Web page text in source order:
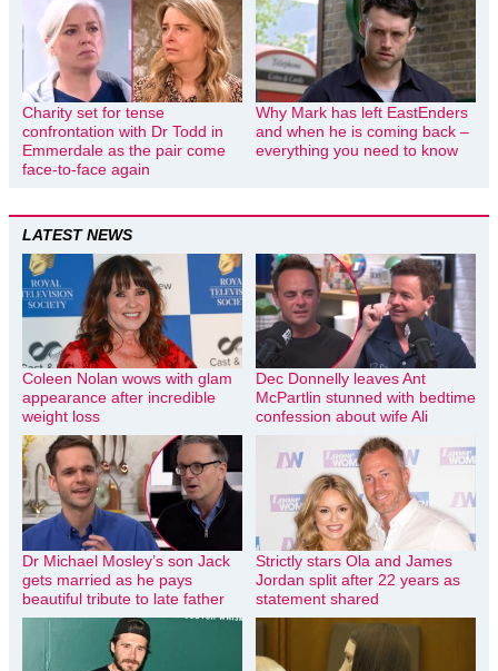
Charity set for tense
confrontation with Dr Todd in
Emmerdale as the pair come
face-to-face again
Why Mark has left EastEnders
and when he is coming back –
everything you need to know
LATEST NEWS
Coleen Nolan wows with glam
appearance after incredible
weight loss
Dec Donnelly leaves Ant
McPartlin stunned with bedtime
confession about wife Ali
Dr Michael Mosley’s son Jack
gets married as he pays
beautiful tribute to late father
Strictly stars Ola and James
Jordan split after 22 years as
statement shared